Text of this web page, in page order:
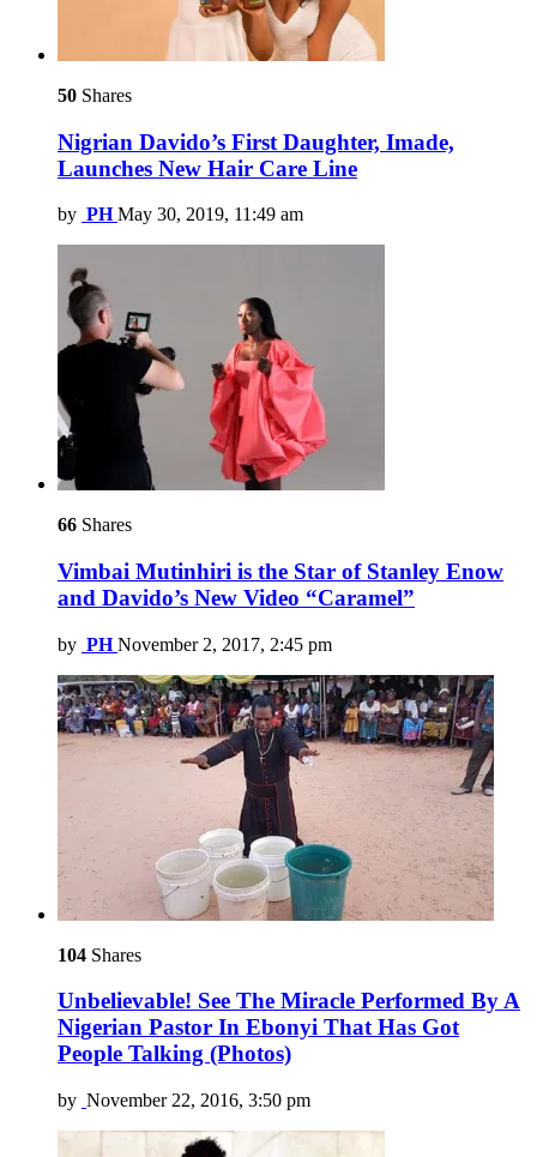
50 Shares
Nigrian Davido’s First Daughter, Imade,
Launches New Hair Care Line
by PH May 30, 2019, 11:49 am
66 Shares
Vimbai Mutinhiri is the Star of Stanley Enow
and Davido’s New Video “Caramel”
by PH November 2, 2017, 2:45 pm
104 Shares
Unbelievable! See The Miracle Performed By A
Nigerian Pastor In Ebonyi That Has Got
People Talking (Photos)
by November 22, 2016, 3:50 pm